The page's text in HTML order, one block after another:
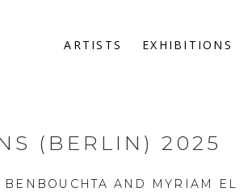
ARTISTS EXHIBITIONS
(BERLIN) 2025
BENBOUCHTA AND MYRIAM EL